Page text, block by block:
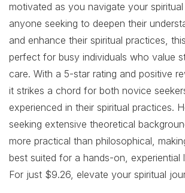
motivated as you navigate your
anyone seeking to deepen their
and enhance their spiritual practices,
perfect for busy individuals who value
care. With a 5-star rating and positive
it strikes a chord for both novice
experienced in their spiritual practices.
seeking extensive theoretical
more practical than philosophical,
best suited for a hands-on, experiential
For just $9.26, elevate your spiritual